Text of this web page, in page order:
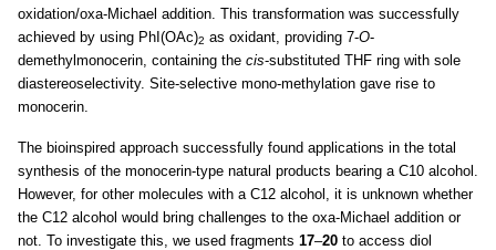
oxidation/oxa-Michael addition. This transformation was successfully
achieved by using PhI(OAc)2 as oxidant, providing 7-O-
demethylmonocerin, containing the cis-substituted THF ring with sole
diastereoselectivity. Site-selective mono-methylation gave rise to
monocerin.
The bioinspired approach successfully found applications in the total
synthesis of the monocerin-type natural products bearing a C10 alcohol.
However, for other molecules with a C12 alcohol, it is unknown whether
the C12 alcohol would bring challenges to the oxa-Michael addition or
not. To investigate this, we used fragments 17–20 to access diol